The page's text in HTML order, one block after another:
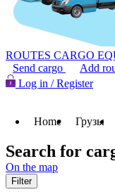
ROUTES CARGO
Send cargo
Add
Log in / Register
Home Грузы
Search for
On the map
Filter